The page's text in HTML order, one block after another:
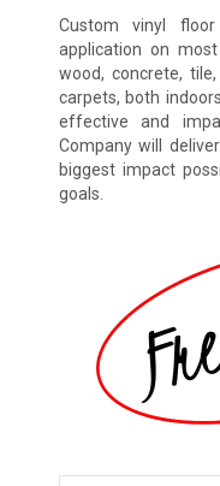
Custom vinyl
application on
wood, concrete,
carpets, both
effective and
Company will
biggest impact
goals.